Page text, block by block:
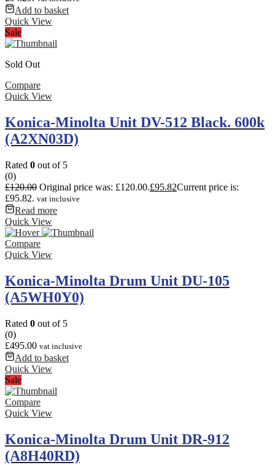
Add to basket
Quick View
Sale
Sold Out
Compare
Quick View
Konica-Minolta Unit DV-512 Black. 600k
(A2XN03D)
Rated 0 out of 5
(0)
£120.00 Original price was: £120.00.£95.82Current price is:
£95.82. vat inclusive
Read more
Quick View
Compare
Quick View
Konica-Minolta Drum Unit DU-105
(A5WH0Y0)
Rated 0 out of 5
(0)
£495.00 vat inclusive
Add to basket
Quick View
Sale
Compare
Quick View
Konica-Minolta Drum Unit DR-912
(A8H40RD)